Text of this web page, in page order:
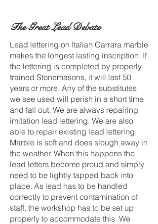
The Great Lead Debate
Lead lettering on Italian Carrara marble
makes the longest lasting inscription. If
the lettering is completed by properly
trained Stonemasons, it will last 50
years or more. Any of the substitutes
we see used will perish in a short time
and fall out. We are always repairing
imitation lead lettering. We are also
able to repair existing lead lettering.
Marble is soft and does slough away in
the weather. When this happens the
lead letters become proud and simply
need to be lightly tapped back into
place. As lead has to be handled
correctly to prevent contamination of
staff, the workshop has to be set up
properly to accommodate this. We